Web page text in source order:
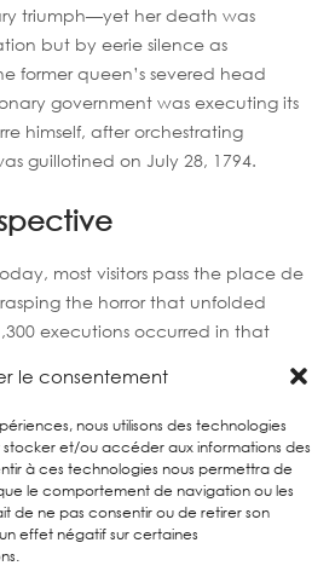
le consentement
nous utilisons des technologies
stocker et/ou accéder aux informations des
à ces technologies nous permettra de
le comportement de navigation ou les
de ne pas consentir ou de retirer son
effet négatif sur certaines
triumph—yet her death was
but by eerie silence as
former queen’s severed head
government was executing its
himself, after orchestrating
guillotined on July 28, 1794.
most visitors pass the place de
the horror that unfolded
executions occurred in that
this darkest chapter of Paris’s
POWER
NAPOLÉON’S